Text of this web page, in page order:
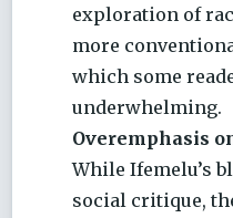
exploration of
more
which some
underwhelming.
Overemphasis
While Ifemelu’s
social critique,